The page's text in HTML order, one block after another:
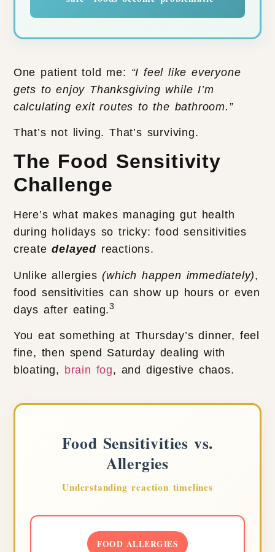
One patient told me: “I feel like everyone
gets to enjoy Thanksgiving while I’m
calculating exit routes to the bathroom.”
That’s not living. That’s surviving.
The Food Sensitivity
Challenge
Here’s what makes managing gut health
during holidays so tricky: food sensitivities
createdelayed reactions.
Unlike allergies(which happen immediately),
food sensitivities can show up hours or even
days after eating.3
You eat something at Thursday’s dinner, feel
fine, then spend Saturday dealing with
bloating, brain fog, and digestive chaos.
Food Sensitivities vs.
Allergies
Understanding reaction timelines
FOOD ALLERGIES